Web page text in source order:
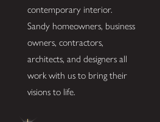
contemporary interior.
Sandy homeowners, business
owners, contractors,
architects, and designers all
work with us to bring their
visions to life.